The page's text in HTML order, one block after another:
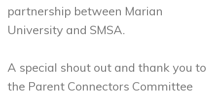
partnership between Marian
University and SMSA.
A special shout out and thank you to
the Parent Connectors Committee